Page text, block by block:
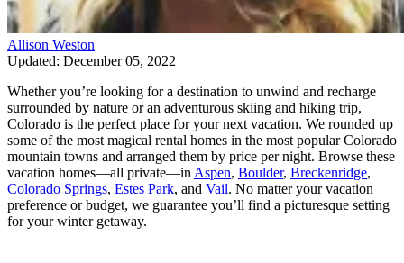
Allison Weston
Updated: December 05, 2022
Whether you’re looking for a destination to unwind and recharge
surrounded by nature or an adventurous skiing and hiking trip,
Colorado is the perfect place for your next vacation. We rounded up
some of the most magical rental homes in the most popular Colorado
mountain towns and arranged them by price per night. Browse these
vacation homes—all private—in Aspen, Boulder, Breckenridge,
Colorado Springs, Estes Park, and Vail. No matter your vacation
preference or budget, we guarantee you’ll find a picturesque setting
for your winter getaway.